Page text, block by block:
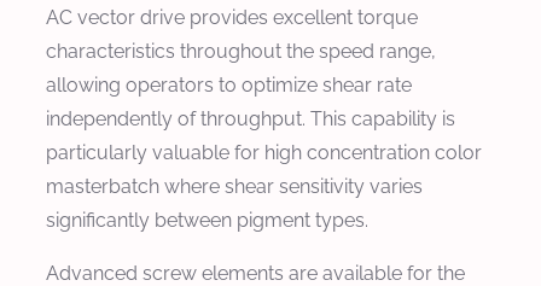
AC vector drive provides excellent torque
characteristics throughout the speed range,
allowing operators to optimize shear rate
independently of throughput. This capability is
particularly valuable for high concentration color
masterbatch where shear sensitivity varies
significantly between pigment types.
Advanced screw elements are available for the